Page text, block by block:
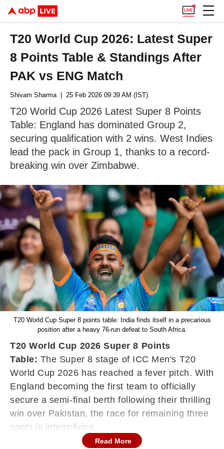
T20 World Cup 2026: Latest Super
8 Points Table & Standings After
PAK vs ENG Match
Shivam Sharma| 25 Feb 2026 09:39 AM (IST)
T20 World Cup 2026 Latest Super 8 Points
Table: England has dominated Group 2,
securing qualification with 2 wins. West Indies
lead the pack in Group 1, thanks to a record-
breaking win over Zimbabwe.
T20 World Cup Super 8 points table: India finds itself in a precarious
position after a heavy 76-run defeat to South Africa.
T20 World Cup 2026 Super 8 Points
Table: The Super 8 stage of ICC Men's T20
World Cup 2026 has reached a fever pitch. With
England becoming the first team to officially
secure a semi-final berth following their thrilling
win over Pakistan, the race for remaining three
spots is intensifying.
Group 1 Super 8 points table as of February
Read More